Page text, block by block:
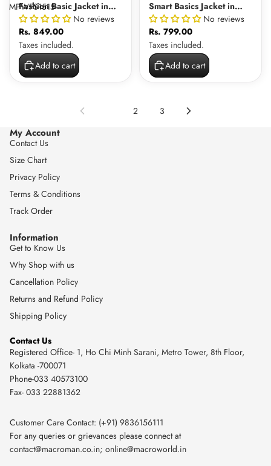
MPWFS1515
Fashion Basic Jacket in
Cotton-Rich Fleece Fabric,
Sleeveless Full Open Zip
Style | MPWFS1515
No reviews
Rs. 849.00
Taxes included.
Add to cart
Smart Basics Jacket in
Cotton-Rich Fleece Fabric,
Sleeveless Full Open Zip
Style
No reviews
Rs. 799.00
Taxes included.
Add to cart
2 3
My Account
Contact Us
Size Chart
Privacy Policy
Terms & Conditions
Track Order
Information
Get to Know Us
Why Shop with us
Cancellation Policy
Returns and Refund Policy
Shipping Policy
Contact Us
Registered Office- 1, Ho Chi Minh Sarani, Metro Tower, 8th Floor,
Kolkata -700071
Phone-033 40573100
Fax- 033 22881362
Customer Care Contact: (+91) 9836156111
For any queries or grievances please connect at
contact@macroman.co.in; online@macroworld.in